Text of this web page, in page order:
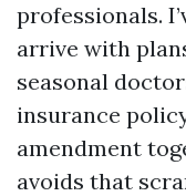
professionals.
arrive with
seasonal
insurance
amendment
avoids that